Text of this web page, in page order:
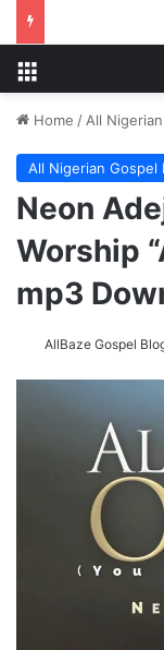
Home / All
All Nigerian Gospel
Neon
Worship
mp3
AllBaze Gospel